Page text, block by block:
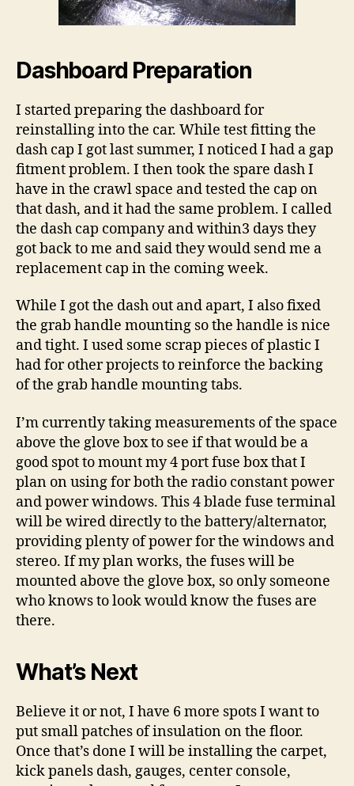
Dashboard Preparation
I started preparing the dashboard for
reinstalling into the car. While test fitting the
dash cap I got last summer, I noticed I had a gap
fitment problem. I then took the spare dash I
have in the crawl space and tested the cap on
that dash, and it had the same problem. I called
the dash cap company and within3 days they
got back to me and said they would send me a
replacement cap in the coming week.
While I got the dash out and apart, I also fixed
the grab handle mounting so the handle is nice
and tight. I used some scrap pieces of plastic I
had for other projects to reinforce the backing
of the grab handle mounting tabs.
I’m currently taking measurements of the space
above the glove box to see if that would be a
good spot to mount my 4 port fuse box that I
plan on using for both the radio constant power
and power windows. This 4 blade fuse terminal
will be wired directly to the battery/alternator,
providing plenty of power for the windows and
stereo. If my plan works, the fuses will be
mounted above the glove box, so only someone
who knows to look would know the fuses are
there.
What’s Next
Believe it or not, I have 6 more spots I want to
put small patches of insulation on the floor.
Once that’s done I will be installing the carpet,
kick panels dash, gauges, center console,